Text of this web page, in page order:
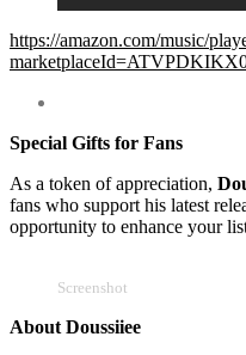
https://amazon.com/music/
Special Gifts for Fans
As a token of appreciation,
fans who support his latest
opportunity to enhance your
Screenshot
About Doussiiee